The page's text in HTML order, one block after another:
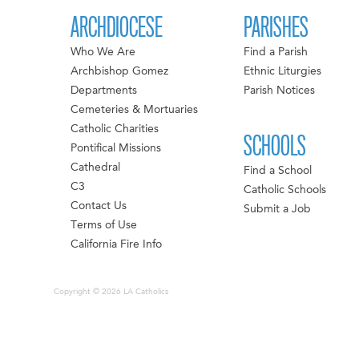
ARCHDIOCESE
Who We Are
Archbishop Gomez
Departments
Cemeteries & Mortuaries
Catholic Charities
Pontifical Missions
Cathedral
C3
Contact Us
Terms of Use
California Fire Info
PARISHES
Find a Parish
Ethnic Liturgies
Parish Notices
SCHOOLS
Find a School
Catholic Schools
Submit a Job
Copyright © 2026 LA Catholics